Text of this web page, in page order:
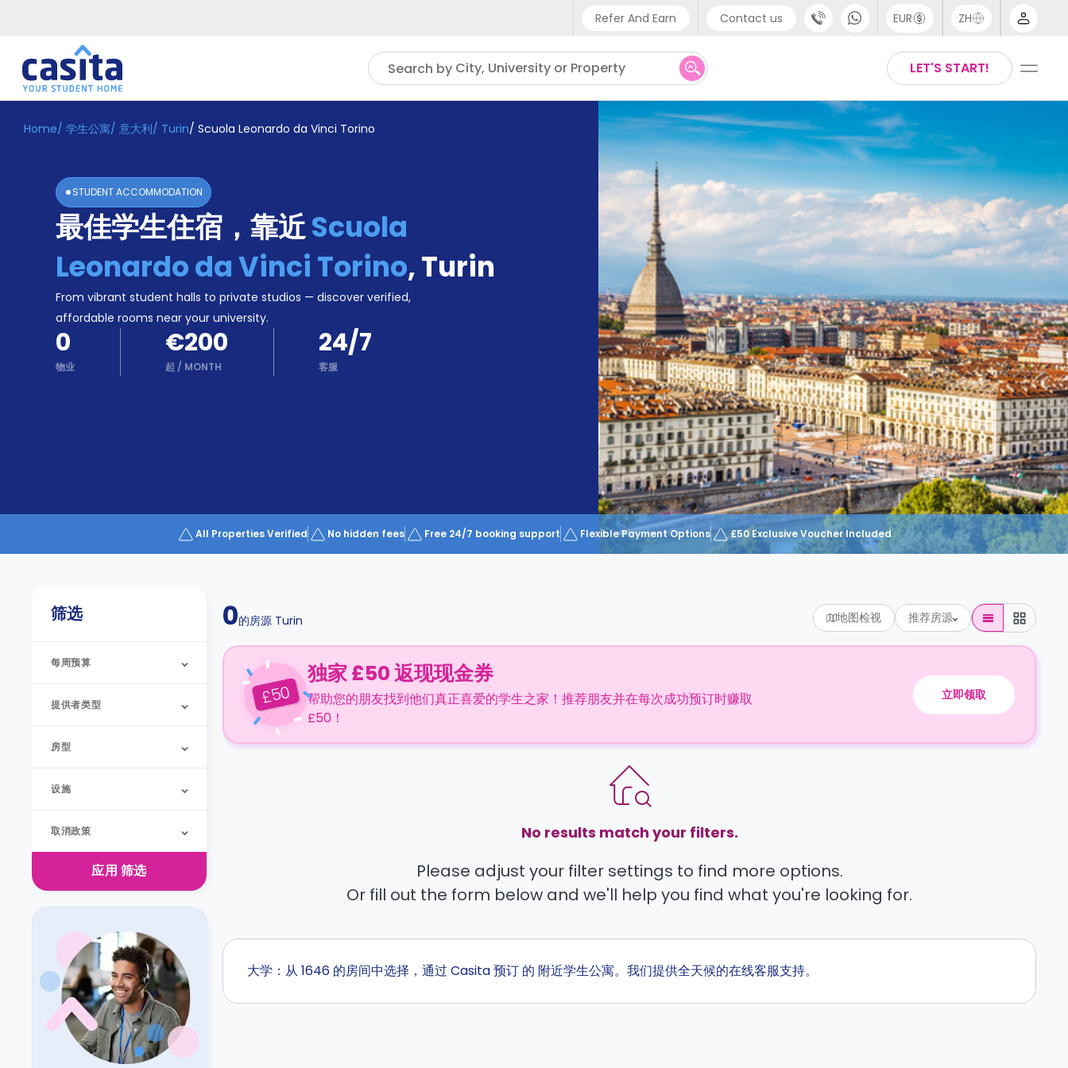
Refer And Earn Contact us
Phone support
UK - +44 (0) 20 3871 8666
IN - +91 (80) 3711 1326
US - +1 (646) 718 6172
EUR ZH
English
Thai
LET'S START!
Search by City, University or Property
Home ZH EUR
入
Booking
Accommodation
Become
Home/ 学生公寓/ 意大利/ Turin/ Scuola Leonardo da Vinci Torino
STUDENT ACCOMMODATION
最佳学生住宿，靠近Scuola
Leonardo da Vinci Torino,Turin
From vibrant student halls to private studios — discover verified,
affordable rooms near your university.
0
物业
€200
起 / MONTH
24/7
客服
All Properties Verified No hidden fees Free 24/7 booking support Flexible Payment Options £50 Exclusive Voucher Included
筛选
每周预算
提供者类型
房型
设施
取消政策
应用 筛选
0的房源 Turin 地图检视 推荐房源
£50
独家 £50 返现现金券
帮助您的朋友找到他们真正喜爱的学生之家！推荐朋友并在每次成功预订时赚取
£50！
立即领取
No results match your filters.
Please adjust your filter settings to find more options.
Or fill out the form below and we'll help you find what you're looking for.
大学：从 1646 的房间中选择，通过 Casita 预订 的 附近学生公寓。我们提供全天候的在线客服支持。